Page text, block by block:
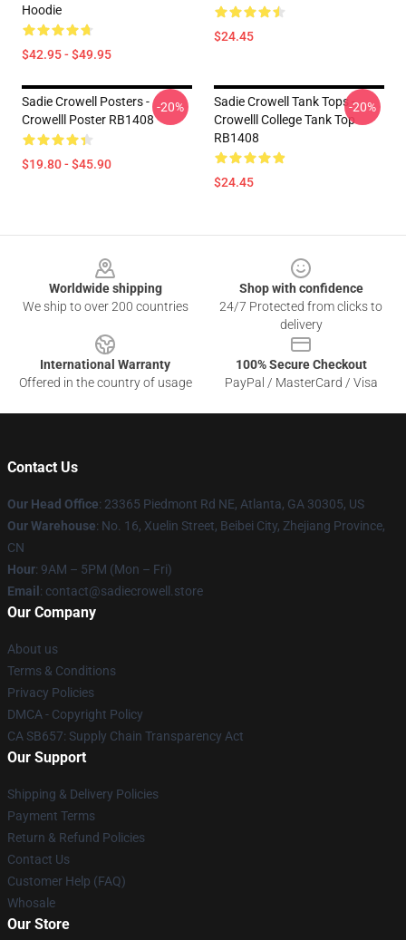
Hoodie
$42.95 - $49.95
$24.45
Sadie Crowell Posters -
Crowelll Poster RB1408
$19.80 - $45.90
-20%
Sadie Crowell Tank Tops -
Crowelll College Tank Top
RB1408
$24.45
-20%
Worldwide shipping
We ship to over 200 countries
Shop with confidence
24/7 Protected from clicks to
delivery
International Warranty
Offered in the country of usage
100% Secure Checkout
PayPal / MasterCard / Visa
Contact Us
Our Head Office: 23365 Piedmont Rd NE, Atlanta, GA 30305, US
Our Warehouse: No. 16, Xuelin Street, Beibei City, Zhejiang Province,
CN
Hour: 9AM – 5PM (Mon – Fri)
Email : contact@sadiecrowell.store
Our Company
About us
Terms & Conditions
Privacy Policies
DMCA - Copyright Policy
CA SB657: Supply Chain Transparency Act
Our Support
Shipping & Delivery Policies
Payment Terms
Return & Refund Policies
Contact Us
Customer Help (FAQ)
Whosale
Our Store